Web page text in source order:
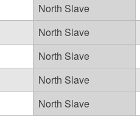
North Slave
North Slave
North Slave
North Slave
North Slave